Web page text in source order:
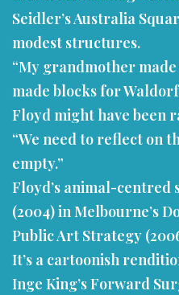
Seidler’s Australia
modest structures.
“My grandmother
made blocks for
Floyd might have been
“We need to reflect on
empty.”
Floyd’s animal-
(2004) in Melbourne’s
Public Art Strategy
It’s a cartoonish
Inge King’s Forward